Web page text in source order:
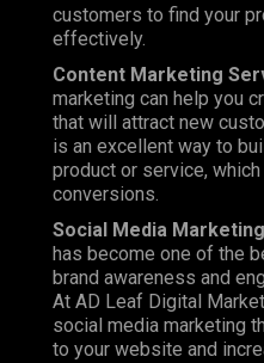
customers to find your
effectively.
Content Marketing
marketing can help you
that will attract new
is an excellent way to
product or service,
conversions.
Social Media
has become one of the
brand awareness and
At AD Leaf Digital
social media marketing
to your website and